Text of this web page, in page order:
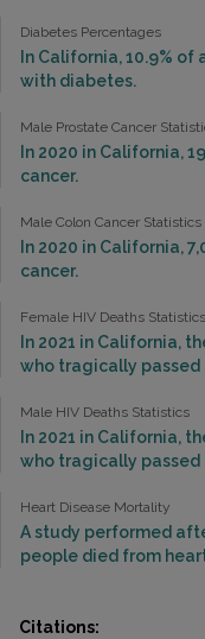
Diabetes Percentages
In California, 10.9%
with diabetes.
Male Prostate Cancer
In 2020 in California,
cancer.
Male Colon Cancer Statistics
In 2020 in California,
cancer.
Female HIV Deaths Statistics
In 2021 in California,
who tragically passed
Male HIV Deaths Statistics
In 2021 in California,
who tragically passed
Heart Disease Mortality
A study performed
people died from
Citations: